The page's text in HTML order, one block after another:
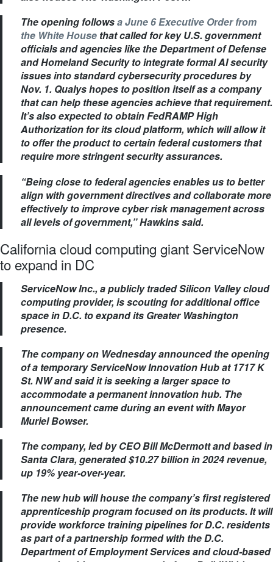
The opening followsa June 6 Executive Order from
the White House that called for key U.S. government
officials and agencies like the Department of Defense
and Homeland Security to integrate formal AI security
issues into standard cybersecurity procedures by
Nov. 1. Qualys hopes to position itself as a company
that can help these agencies achieve that requirement.
It’s also expected to obtain FedRAMP High
Authorization for its cloud platform, which will allow it
to offer the product to certain federal customers that
require more stringent security assurances.
“Being close to federal agencies enables us to better
align with government directives and collaborate more
effectively to improve cyber risk management across
all levels of government,” Hawkins said.
California cloud computing giant ServiceNow
to expand in DC
ServiceNow Inc., a publicly traded Silicon Valley cloud
computing provider, is scouting for additional office
space in D.C. to expand its Greater Washington
presence.
The company on Wednesday announced the opening
of a temporary ServiceNow Innovation Hub at 1717 K
St. NW and said it is seeking a larger space to
accommodate a permanent innovation hub. The
announcement came during an event with Mayor
Muriel Bowser.
The company, led by CEO Bill McDermott and based in
Santa Clara, generated $10.27 billion in 2024 revenue,
up 19% year‑over-year.
The new hub will house the company’s first registered
apprenticeship program focused on its products. It will
provide workforce training pipelines for D.C. residents
as part of a partnership formed with the D.C.
Department of Employment Services and cloud-based